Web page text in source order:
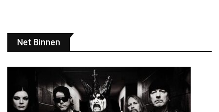
Net Binnen